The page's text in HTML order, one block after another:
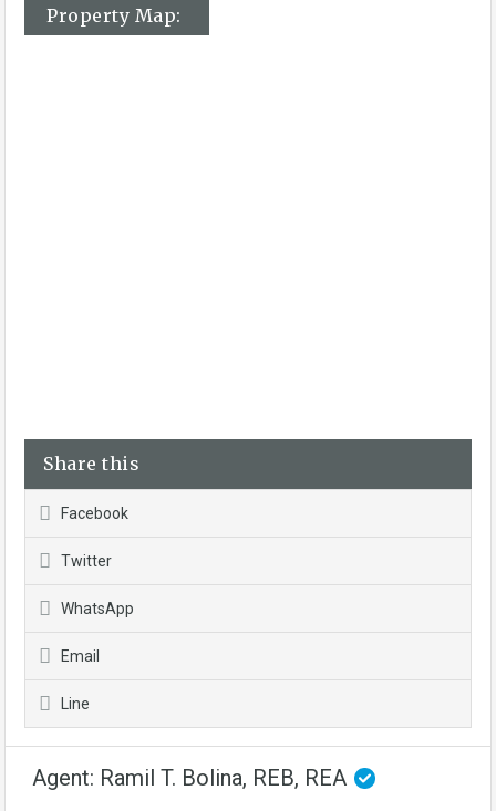
Property Map:
Share this
Facebook
Twitter
WhatsApp
Email
Line
Agent: Ramil T. Bolina, REB, REA